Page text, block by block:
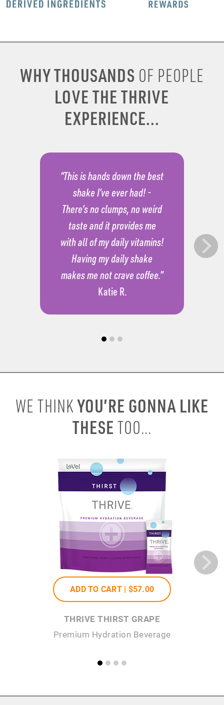
WHY THOUSANDS OF PEOPLE
LOVE THE THRIVE
EXPERIENCE...
“This is hands down the best
shake I’ve ever had! -
There’s no clumps, no weird
taste and it provides me
with all of my daily vitamins!
Having my daily shake
makes me not crave coffee.”
Katie R.
WE THINKYOU’RE GONNA LIKE
THESE TOO...
ADD TO CART | $57.00
THRIVE THIRST GRAPE
Premium Hydration Beverage